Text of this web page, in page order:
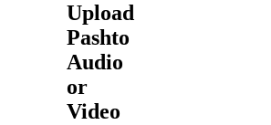
Upload
Pashto
Audio
or
Video